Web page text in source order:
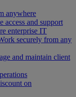
anywhere
access and support
enterprise IT
securely from any
and maintain client
on